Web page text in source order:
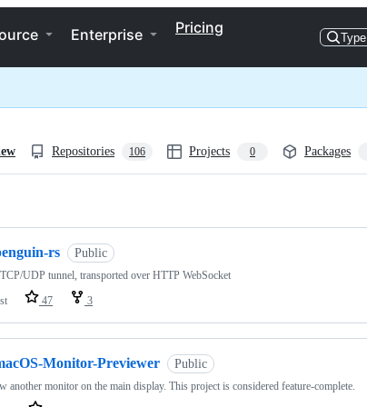
Enterprise Pricing
Type
Repositories 106 Projects 0 Packages
rs Public
UDP tunnel, transported over HTTP WebSocket
47 3
Monitor-Previewer Public
another monitor on the main display. This project is considered feature-complete.